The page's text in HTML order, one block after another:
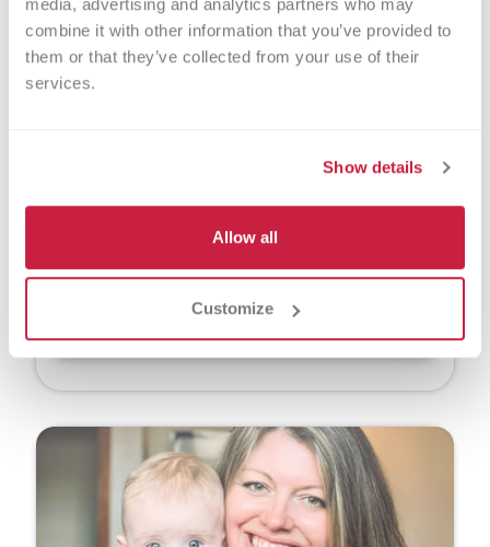
combine it with other information that you’ve provided to
them or that they’ve collected from your use of their
services.
Show details
Allow all
Customize
would require her to deliver her daughter,
Anya, via scheduled C-section, she was thrilled
placenta and umbilical cord tissue.
Read More